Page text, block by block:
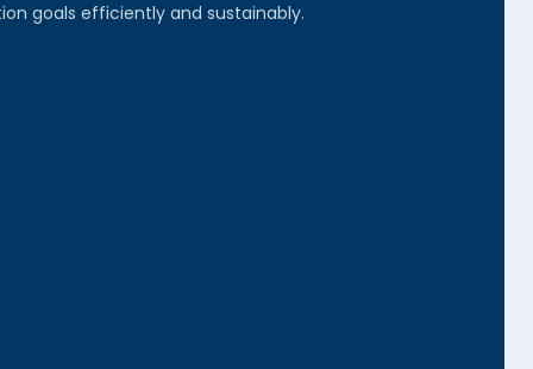
goals efficiently and sustainably.